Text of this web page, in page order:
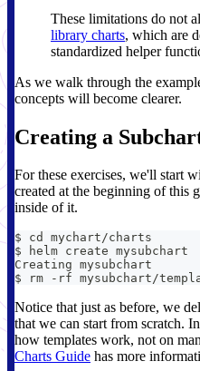
These limitations do not
library charts, which are
standardized helper
As we walk through the
concepts will become clearer.
Creating a
For these exercises, we'll start
created at the beginning of this
inside of it.
$ cd mychart/charts
$ helm create mysubchart
Creating mysubchart
$ rm -rf mysubchart/
Notice that just as before, we
that we can start from scratch.
how templates work, not on
Charts Guide has more